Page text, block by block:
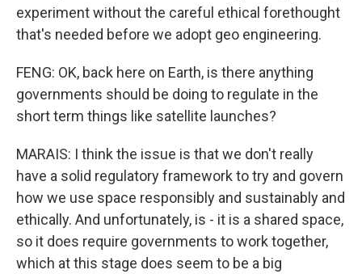
experiment without the careful ethical forethought
that's needed before we adopt geo engineering.
FENG: OK, back here on Earth, is there anything
governments should be doing to regulate in the
short term things like satellite launches?
MARAIS: I think the issue is that we don't really
have a solid regulatory framework to try and govern
how we use space responsibly and sustainably and
ethically. And unfortunately, is - it is a shared space,
so it does require governments to work together,
which at this stage does seem to be a big